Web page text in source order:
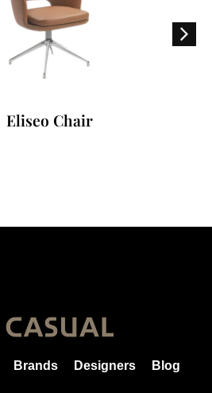
Eliseo Chair
Brands Designers Blog